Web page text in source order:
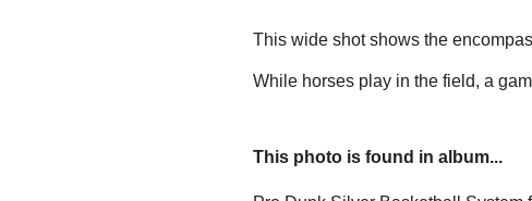
This wide shot shows the
While horses play in the field, a
This photo is found in album...